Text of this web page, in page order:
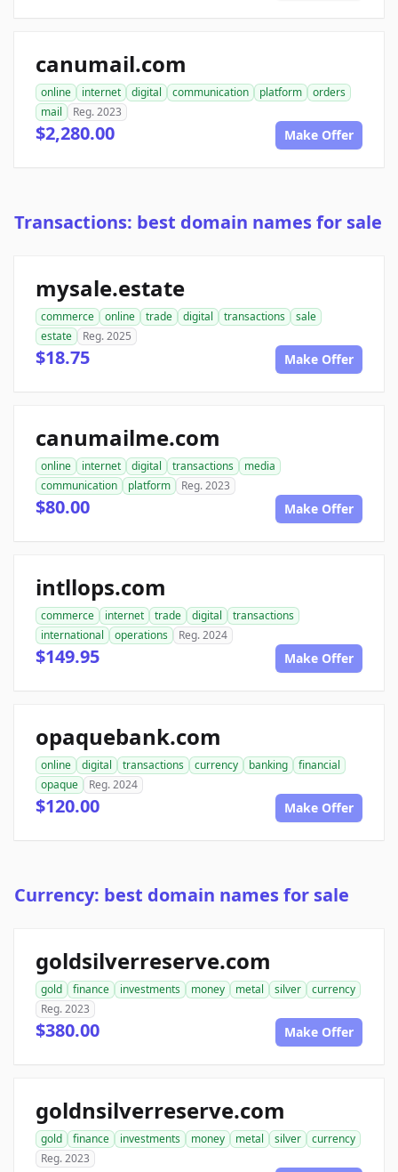
canumail.com
online internet digital communication platform
orders
mail
Reg. 2023
$2,280.00 Make Offer
Transactions: best domain names for sale
mysale.estate
commerce online trade digital transactions
sale
estate
Reg. 2025
$18.75 Make Offer
canumailme.com
online internet digital transactions
media
communication
platform Reg. 2023
$80.00 Make Offer
intllops.com
commerce internet trade digital
transactions
international
operations Reg. 2024
$149.95 Make Offer
opaquebank.com
online digital transactions currency banking
financial
opaque
Reg. 2024
$120.00 Make Offer
Currency: best domain names for sale
goldsilverreserve.com
gold finance investments money metal silver
currency
Reg. 2023
$380.00 Make Offer
goldnsilverreserve.com
gold finance investments money metal silver
currency
Reg. 2023